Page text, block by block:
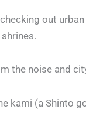
checking out
the noise and
kami (a Shinto